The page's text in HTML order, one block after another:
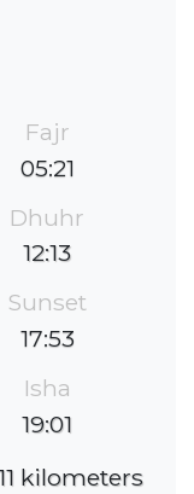
Fajr
05:21
Dhuhr
12:13
Sunset
17:53
Isha
19:01
kilometers